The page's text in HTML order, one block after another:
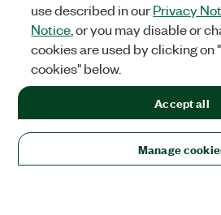
use described in ourPrivacy
Notice , or you may disable or
cookies are used by clicking on
cookies" below.
Manage
Accept all